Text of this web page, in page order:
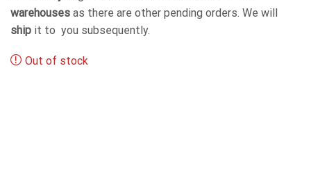
warehouses as there are other pending orders. We will
ship it to you subsequently.
Out of stock